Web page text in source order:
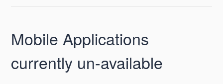
Mobile Applications
currently un-available